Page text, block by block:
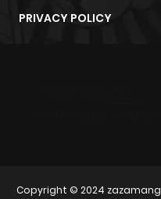
PRIVACY POLICY
Copyright © 2024